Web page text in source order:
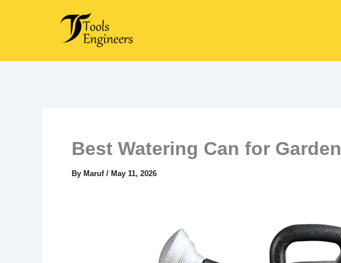
Best Watering Can for Garden
By Maruf / May 11, 2026